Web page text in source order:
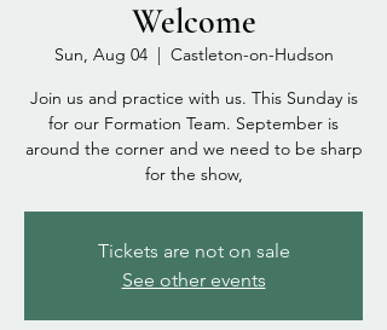
Welcome
Sun, Aug 04
  |
Castleton-on-Hudson
Join us and practice with us. This Sunday is
for our Formation Team. September is
around the corner and we need to be sharp
for the show,
Tickets are not on sale
See other events